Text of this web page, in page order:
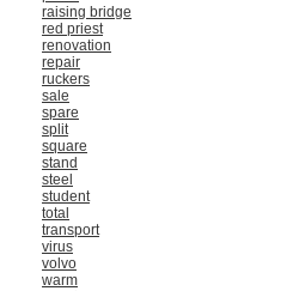
raising bridge
red priest
renovation
repair
ruckers
sale
spare
split
square
stand
steel
student
total
transport
virus
volvo
warm